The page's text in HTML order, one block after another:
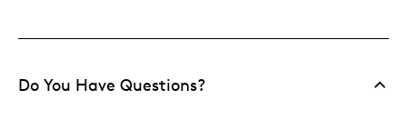
Do You Have Questions?